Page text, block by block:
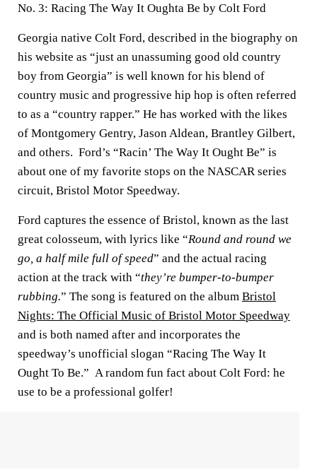
No. 3: Racing The Way It Oughta Be by Colt Ford
Georgia native Colt Ford, described in the biography on
his website as “just an unassuming good old country
boy from Georgia” is well known for his blend of
country music and progressive hip hop is often referred
to as a “country rapper.” He has worked with the likes
of Montgomery Gentry, Jason Aldean, Brantley Gilbert,
and others. Ford’s “Racin’ The Way It Ought Be” is
about one of my favorite stops on the NASCAR series
circuit, Bristol Motor Speedway.
Ford captures the essence of Bristol, known as the last
great colosseum, with lyrics like “Round and round we
go, a half mile full of speed” and the actual racing
action at the track with “they’re bumper-to-bumper
rubbing.” The song is featured on the album Bristol
Nights: The Official Music of Bristol Motor Speedway
and is both named after and incorporates the
speedway’s unofficial slogan “Racing The Way It
Ought To Be.” A random fun fact about Colt Ford: he
use to be a professional golfer!